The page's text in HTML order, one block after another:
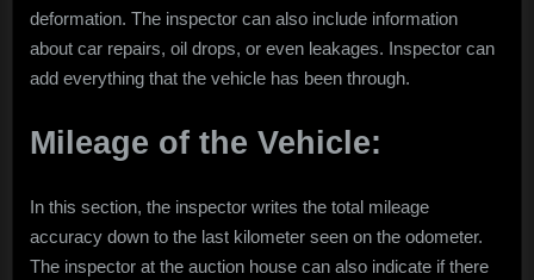
deformation. The inspector can also include information
about car repairs, oil drops, or even leakages. Inspector can
add everything that the vehicle has been through.
Mileage of the Vehicle:
In this section, the inspector writes the total mileage
accuracy down to the last kilometer seen on the odometer.
The inspector at the auction house can also indicate if there